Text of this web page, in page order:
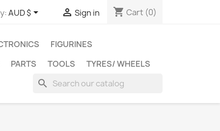
AUD $  Sign in shopping_cart Cart (0)
FIGURINES
PARTS TOOLS TYRES/ WHEELS
search